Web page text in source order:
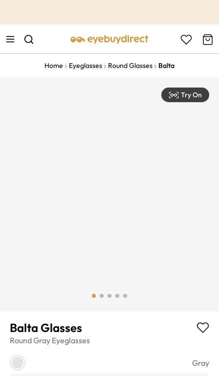
Home Eyeglasses Round Glasses Balta
Try On
Balta Glasses
RoundGray Eyeglasses
Gray